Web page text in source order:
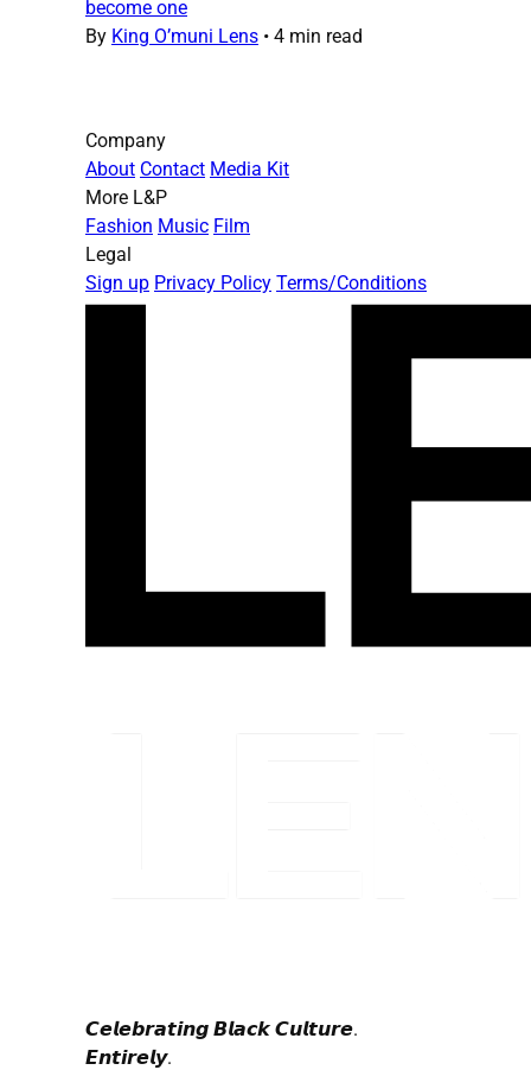
become one
By King O’muni Lens • 4 min read
Company
About Contact Media Kit
More L&P
Fashion Music Film
Legal
Sign up Privacy Policy Terms/Conditions
𝘾𝙚𝙡𝙚𝙗𝙧𝙖𝙩𝙞𝙣𝙜 𝘽𝙡𝙖𝙘𝙠 𝘾𝙪𝙡𝙩𝙪𝙧𝙚.
𝙀𝙣𝙩𝙞𝙧𝙚𝙡𝙮.